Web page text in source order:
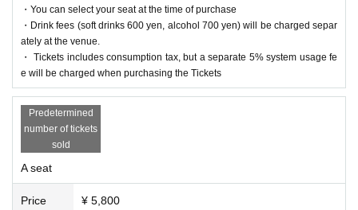
Sales start from 10:00 on (Sun) November 5, 2023
＜販売方法＞
It will be sold at LivePocket.
▼Ticket type
S seat reserved seat ticket (1st to 2nd row) 6,800 yen
A reserved seat ticket (3rd row and above) 5,800 yen
* A drink fee (soft drink 600 yen, alcohol 700 yen) will be charged separately
at the venue.
■ Official HP
https://www.col-cul-comedy.tokyo/
・You can select your seat at the time of purchase
・Drink fees (soft drinks 600 yen, alcohol 700 yen) will be charged separ
ately at the venue.
・ Tickets includes consumption tax, but a separate 5% system usage fe
e will be charged when purchasing the Tickets
Predetermined
number of tickets
sold
A seat
Price ¥ 5,800